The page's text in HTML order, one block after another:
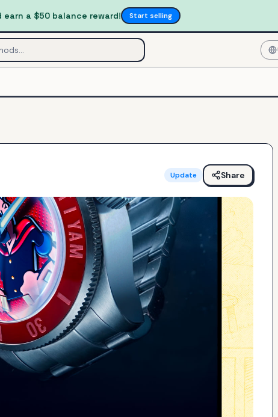
a $50 balance reward! Start selling
Update Share